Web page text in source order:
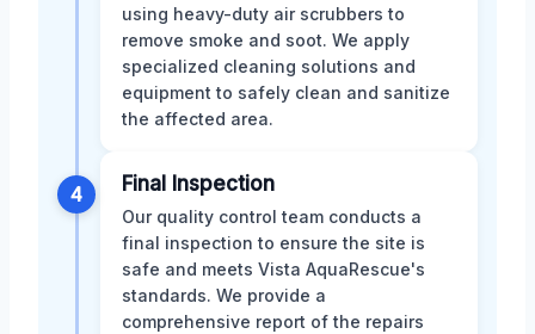
using heavy-duty air scrubbers to
remove smoke and soot. We apply
specialized cleaning solutions and
equipment to safely clean and sanitize
the affected area.
4 Final Inspection
Our quality control team conducts a
final inspection to ensure the site is
safe and meets Vista AquaRescue's
standards. We provide a
comprehensive report of the repairs